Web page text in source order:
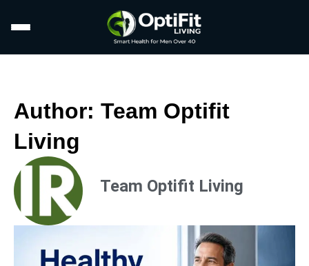
Author: Team Optifit
Living
Team Optifit Living